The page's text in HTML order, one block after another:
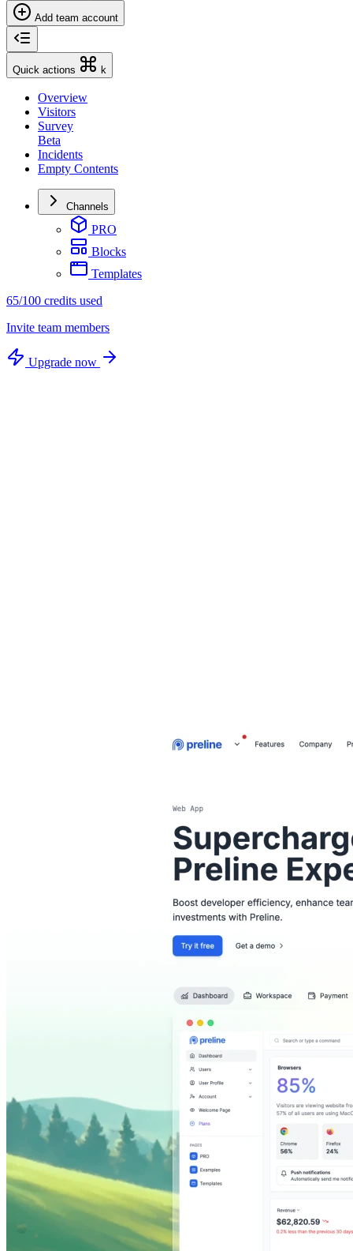
Add team account
Quick actions k
Overview
Visitors
Survey
Beta
Incidents
Empty Contents
Channels
PRO
Blocks
Templates
65/100 credits used
Invite team members
Upgrade now